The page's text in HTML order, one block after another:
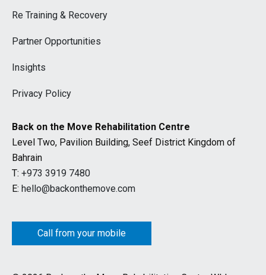
Re Training & Recovery
Partner Opportunities
Insights
Privacy Policy
Back on the Move Rehabilitation Centre
Level Two, Pavilion Building, Seef District Kingdom of
Bahrain
T: +973 3919 7480
E: hello@backonthemove.com
Call from your mobile